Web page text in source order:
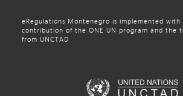
eRegulations Montenegro is implemented
contribution of the ONE UN program and the
from UNCTAD